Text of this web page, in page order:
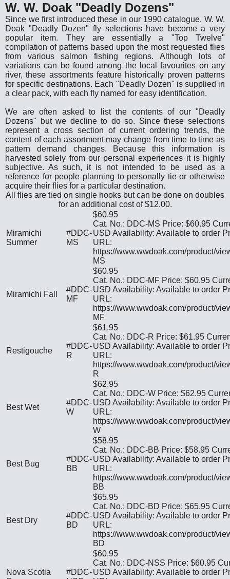
W. W. Doak "Deadly Dozens"
Since we first introduced these in our 1990 catalogue, W. W.
Doak "Deadly Dozen" fly selections have become a very
popular item. They are essentially a "Top Twelve"
compilation of patterns based upon the most requested flies
from various salmon fishing regions. Although lots of
variations can be found among the local favourites on any
river, these assortments feature historically proven patterns
for specific destinations. Each "Deadly Dozen" is supplied in
a clear pack, with each fly named for easy identification.
We are often asked to list the contents of our "Deadly
Dozens" but we decline to do so. Since these selections
represent a cross section of current ordering trends, the
content of each assortment may change from time to time as
pattern demand changes. Because this information is
harvested solely from our personal experiences it is highly
subjective. As such, it is not intended to be used as a
reference for people planning to personally tie or otherwise
acquire their flies for a particular destination.
All flies are tied on single hooks but can be done on doubles
for an additional cost of$12.00.
Miramichi
Summer
#DDC-
MS
$60.95
Cat. No.: DDC-MS Price: $60.95
USD Availability: Available to order
URL:
https://www.wwdoak.com/product/
MS
Miramichi Fall
#DDC-
MF
$60.95
Cat. No.: DDC-MF Price: $60.95
USD Availability: Available to order
URL:
https://www.wwdoak.com/product/
MF
Restigouche
#DDC-
R
$61.95
Cat. No.: DDC-R Price: $61.95
USD Availability: Available to order
URL:
https://www.wwdoak.com/product/
R
Best Wet
#DDC-
W
$62.95
Cat. No.: DDC-W Price: $62.95
USD Availability: Available to order
URL:
https://www.wwdoak.com/product/
W
Best Bug
#DDC-
BB
$58.95
Cat. No.: DDC-BB Price: $58.95
USD Availability: Available to order
URL:
https://www.wwdoak.com/product/
BB
Best Dry
#DDC-
BD
$65.95
Cat. No.: DDC-BD Price: $65.95
USD Availability: Available to order
URL:
https://www.wwdoak.com/product/
BD
Nova Scotia
#DDC-
$60.95
Cat. No.: DDC-NSS Price: $60.95
USD Availability: Available to order